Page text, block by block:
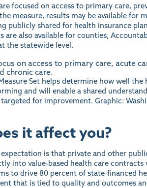
focused on access to primary care,
measure, results may be available
publicly shared for health insurance
are also available for counties,
the statewide level.
Set helps determine how well the
and will enable a shared
for improvement. Graphic:
it affect you?
is that private and other
into value-based health care
to drive 80 percent of state-financed
that is tied to quality and outcomes